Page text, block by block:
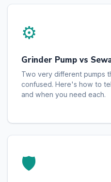
⚙️
Grinder Pump vs
Two very different pumps
confused. Here's how to
and when you need each.
🛡️